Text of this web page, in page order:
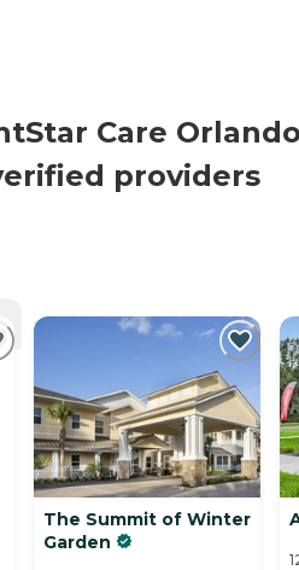
Care
providers
The Summit of Winter
Garden